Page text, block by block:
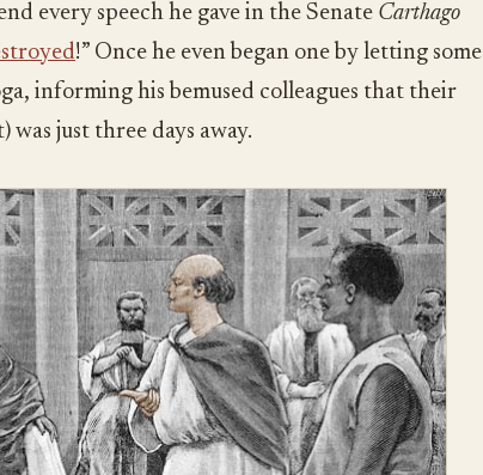
every speech he gave in the Senate Carthago
!” Once he even began one by letting some
informing his bemused colleagues that their
just three days away.